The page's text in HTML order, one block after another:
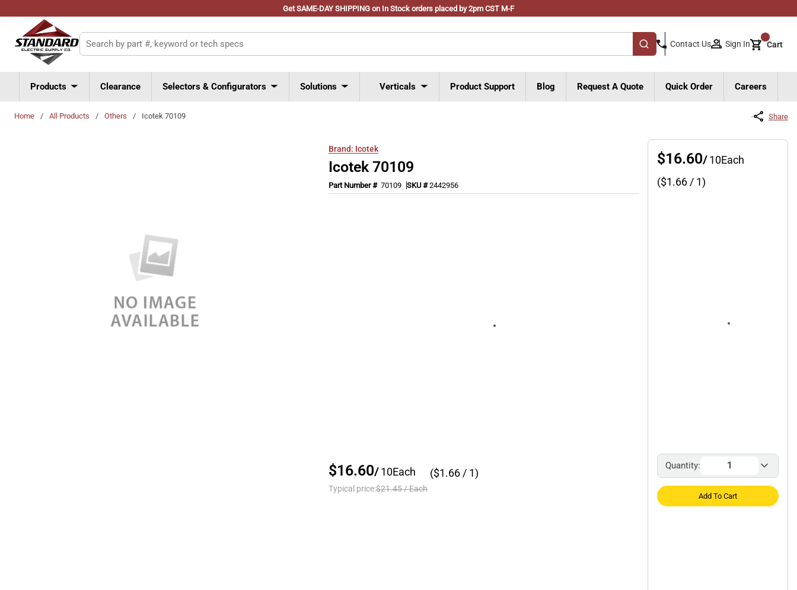
Get SAME-DAY SHIPPING on In Stock orders placed by 2pm CST M-F
Skip to main content
Site Search
submit search
Contact Us Sign In Cart{0}
Products Clearance Selectors & Configurators Solutions Verticals Product Support Blog Request A Quote Quick Order Careers
Home / All Products / Others / Icotek 70109 Share
Brand: Icotek
Icotek 70109
Part Number # 70109 SKU #2442956
$16.60/10Each
Typical price:$21.45/Each
($1.66 / 1)
$16.60/10Each
($1.66 / 1)
Quantity:
Add To Cart